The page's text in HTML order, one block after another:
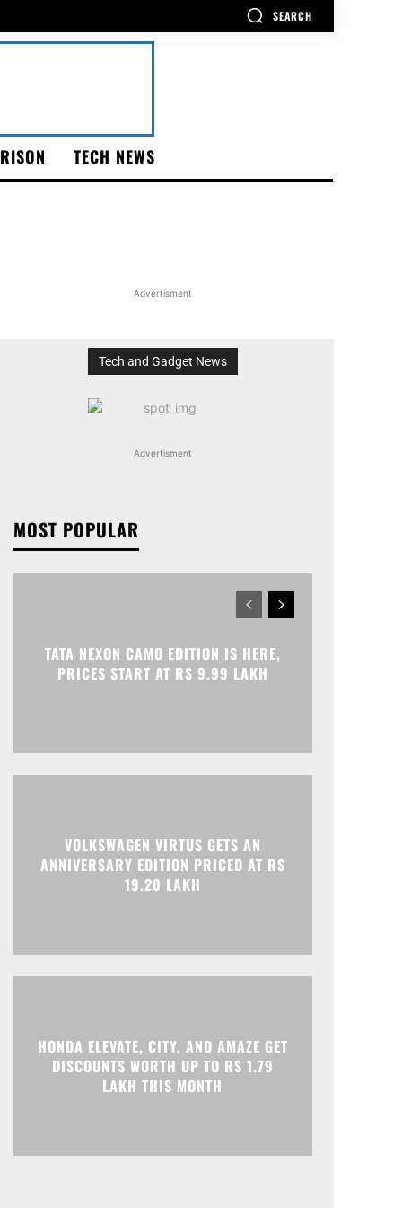
SEARCH
TECH NEWS
Advertisment
Tech and Gadget News
Advertisment
MOST POPULAR
TATA NEXON CAMO EDITION IS HERE,
PRICES START AT RS 9.99 LAKH
VOLKSWAGEN VIRTUS GETS AN
ANNIVERSARY EDITION PRICED AT RS
19.20 LAKH
HONDA ELEVATE, CITY, AND AMAZE GET
DISCOUNTS WORTH UP TO RS 1.79
LAKH THIS MONTH